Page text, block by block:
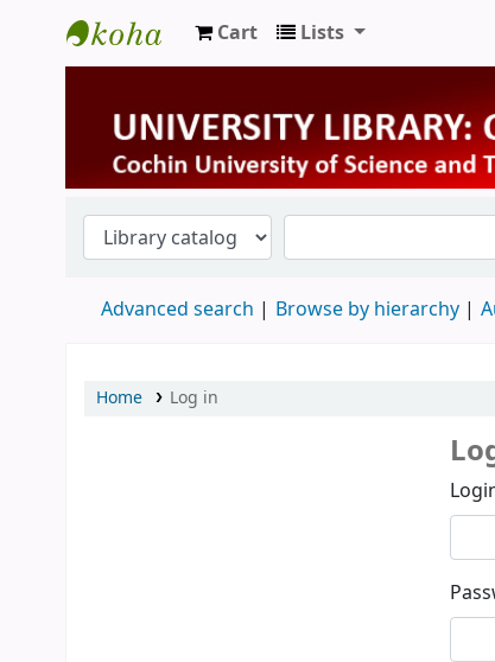
University Library
Cart Lists
Advanced search Browse by hierarchy
Home Log in